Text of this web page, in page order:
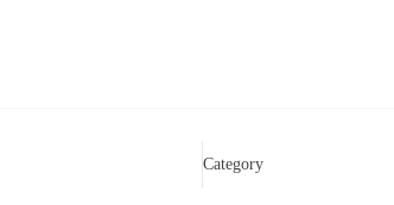
Category